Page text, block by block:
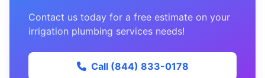
Contact us today for a free estimate on your
irrigation plumbing services needs!
Call (844) 833-0178